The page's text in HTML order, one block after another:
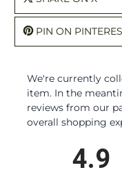
PIN ON
We're currently
item. In the
reviews from our
overall shopping
4.9